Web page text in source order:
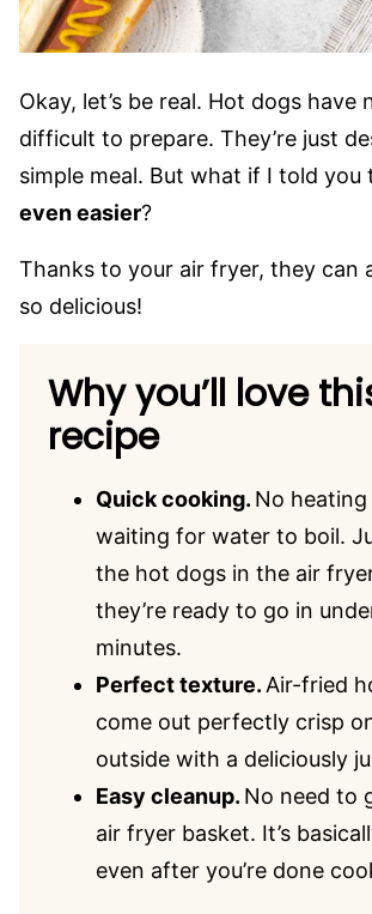
Okay, let’s be real. Hot dogs have
difficult to prepare. They’re just
simple meal. But what if I told you
even easier?
Thanks to your air fryer, they can
so delicious!
Why you’ll love
recipe
Quick cooking. No heating
waiting for water to boil.
the hot dogs in the air
they’re ready to go in
minutes.
Perfect texture. Air-fried
come out perfectly crisp
outside with a deliciously
Easy cleanup. No need to
air fryer basket. It’s
even after you’re done